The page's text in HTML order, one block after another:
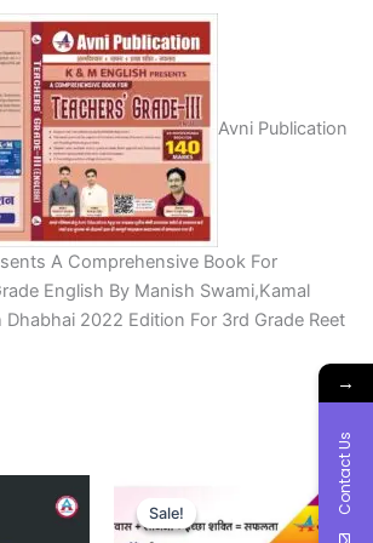
Avni Publication
A Comprehensive Book For
English By Manish Swami,Kamal
Dhabhai 2022 Edition For 3rd Grade Reet
Sale!
Sale!price
was: is:
→
Contact Us